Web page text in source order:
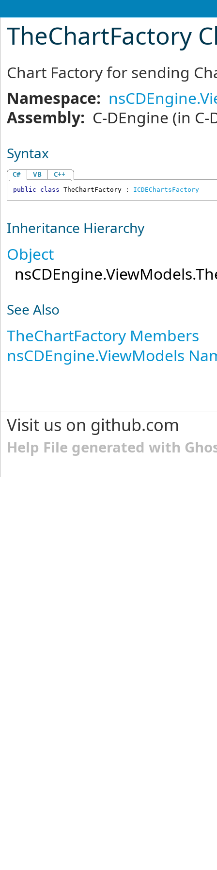
TheChartFactory
Chart Factory for sending
Namespace:
Assembly: C-DEngine (in C-
Syntax
C# VB C++
public class TheChartFactory : ICDEChartsFactory
Inheritance Hierarchy
Object
nsCDEngine.ViewModels.
See Also
TheChartFactory Members
nsCDEngine.ViewModels
Visit us on github.com
Help File generated with